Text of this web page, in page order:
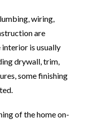
wiring,
are
interior is usually
drywall, trim,
some finishing
of the home on-